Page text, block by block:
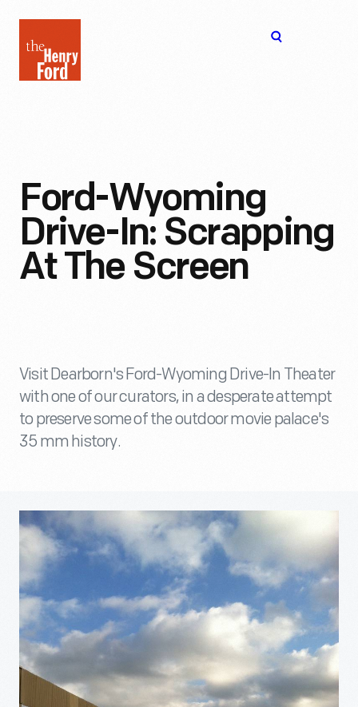
Henry
Ford
Ford-Wyoming
Drive-In: Scrapping
At The Screen
Visit Dearborn's Ford-Wyoming Drive-In Theater
with one of our curators, in a desperate attempt
to preserve some of the outdoor movie palace's
35 mm history.